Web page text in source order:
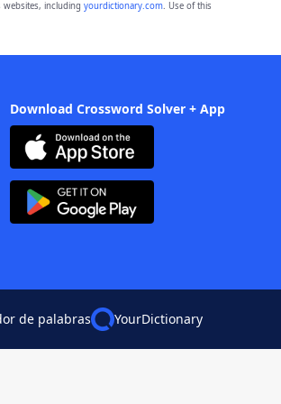
websites, including yourdictionary.com. Use of this
Download Crossword Solver + App
de palabras YourDictionary